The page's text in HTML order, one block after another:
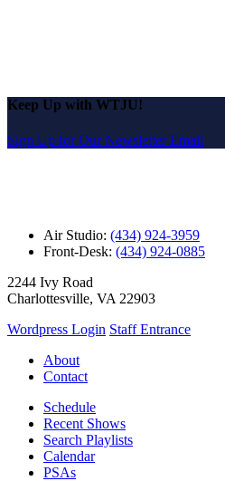
Keep Up with WTJU!
Sign Up for Our Newsletter Email
Air Studio: (434) 924-3959
Front-Desk: (434) 924-0885
2244 Ivy Road
Charlottesville, VA 22903
Wordpress Login Staff Entrance
About
Contact
Schedule
Recent Shows
Search Playlists
Calendar
PSAs